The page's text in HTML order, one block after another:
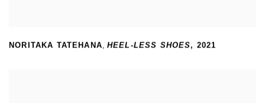
NORITAKA TATEHANA, HEEL-LESS SHOES, 2021